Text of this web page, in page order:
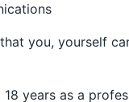
you, yourself
years as a